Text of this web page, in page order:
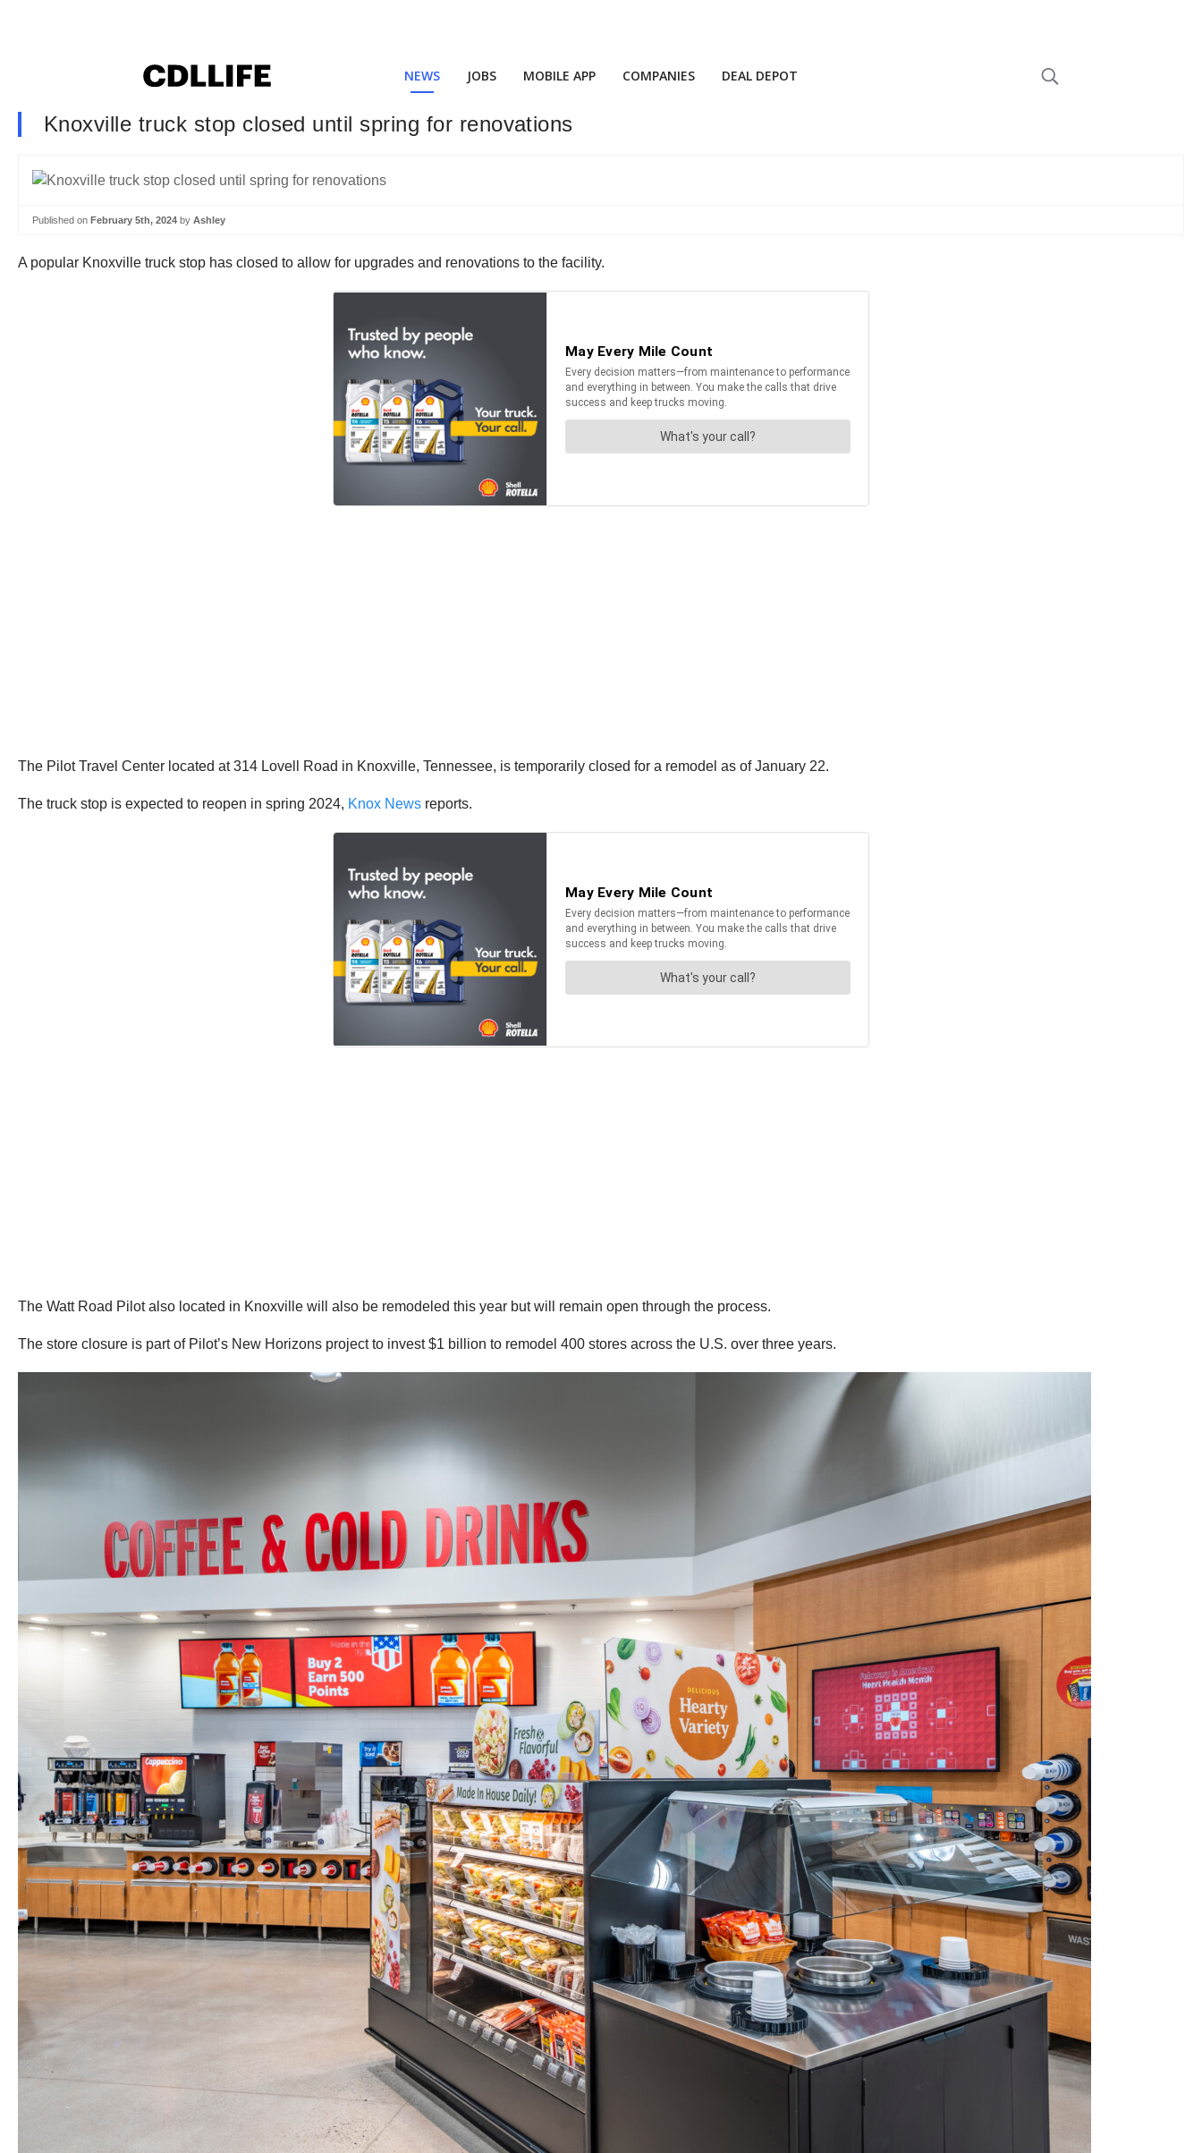
NEWS JOBS MOBILE APP COMPANIES DEAL DEPOT
Knoxville truck stop closed until spring for renovations
Published on February 5th, 2024 by Ashley
A popular Knoxville truck stop has closed to allow for upgrades and renovations to the facility.
The Pilot Travel Center located at 314 Lovell Road in Knoxville, Tennessee, is temporarily closed for a remodel as of January 22.
The truck stop is expected to reopen in spring 2024, Knox News reports.
The Watt Road Pilot also located in Knoxville will also be remodeled this year but will remain open through the process.
The store closure is part of Pilot’s New Horizons project to invest $1 billion to remodel 400 stores across the U.S. over three years.